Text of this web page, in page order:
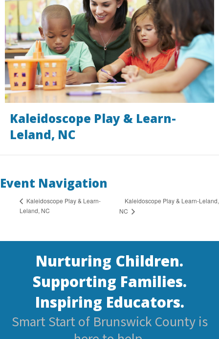
Kaleidoscope Play & Learn-
Leland, NC
Event Navigation
Kaleidoscope Play & Learn-
Leland, NC
Kaleidoscope Play & Learn-Leland,
NC
Nurturing Children.
Supporting Families.
Inspiring Educators.
Smart Start of Brunswick County is